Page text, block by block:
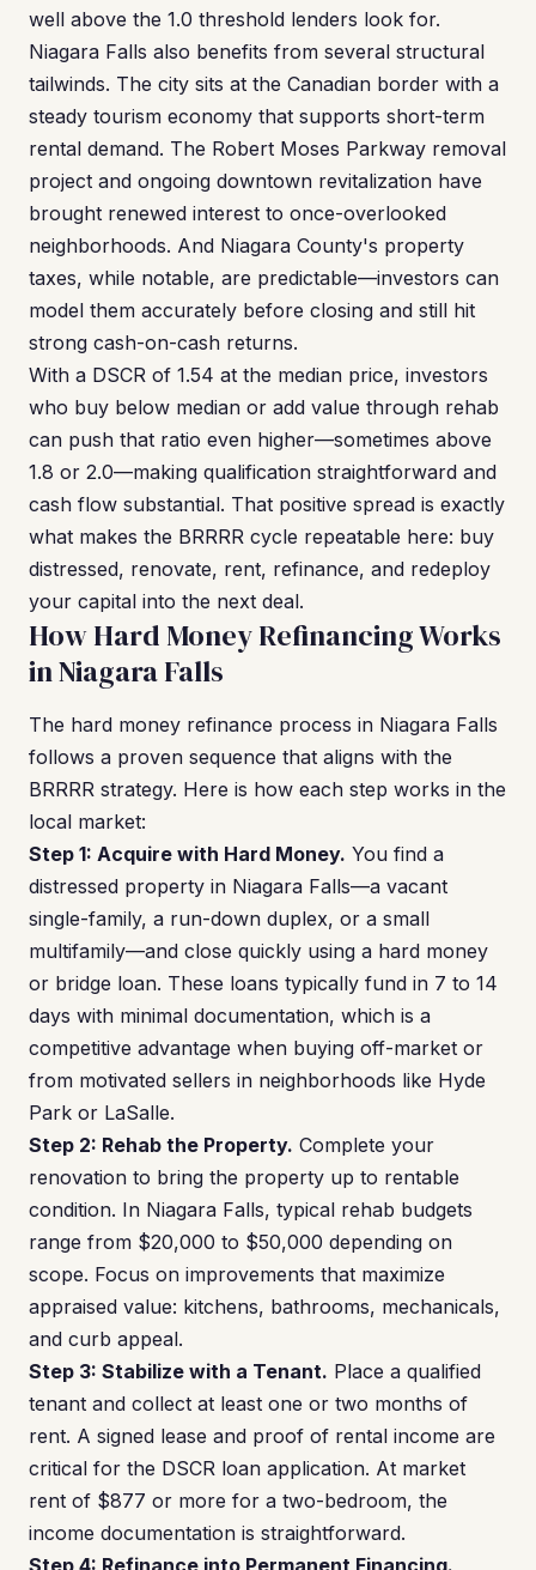
well above the 1.0 threshold lenders look for.
Niagara Falls also benefits from several structural
tailwinds. The city sits at the Canadian border with a
steady tourism economy that supports short-term
rental demand. The Robert Moses Parkway removal
project and ongoing downtown revitalization have
brought renewed interest to once-overlooked
neighborhoods. And Niagara County's property
taxes, while notable, are predictable—investors can
model them accurately before closing and still hit
strong cash-on-cash returns.
With a DSCR of 1.54 at the median price, investors
who buy below median or add value through rehab
can push that ratio even higher—sometimes above
1.8 or 2.0—making qualification straightforward and
cash flow substantial. That positive spread is exactly
what makes the BRRRR cycle repeatable here: buy
distressed, renovate, rent, refinance, and redeploy
your capital into the next deal.
How Hard Money Refinancing Works
in Niagara Falls
The hard money refinance process in Niagara Falls
follows a proven sequence that aligns with the
BRRRR strategy. Here is how each step works in the
local market:
Step 1: Acquire with Hard Money. You find a
distressed property in Niagara Falls—a vacant
single-family, a run-down duplex, or a small
multifamily—and close quickly using a hard money
or bridge loan. These loans typically fund in 7 to 14
days with minimal documentation, which is a
competitive advantage when buying off-market or
from motivated sellers in neighborhoods like Hyde
Park or LaSalle.
Step 2: Rehab the Property. Complete your
renovation to bring the property up to rentable
condition. In Niagara Falls, typical rehab budgets
range from $20,000 to $50,000 depending on
scope. Focus on improvements that maximize
appraised value: kitchens, bathrooms, mechanicals,
and curb appeal.
Step 3: Stabilize with a Tenant. Place a qualified
tenant and collect at least one or two months of
rent. A signed lease and proof of rental income are
critical for the DSCR loan application. At market
rent of $877 or more for a two-bedroom, the
income documentation is straightforward.
Step 4: Refinance into Permanent Financing.